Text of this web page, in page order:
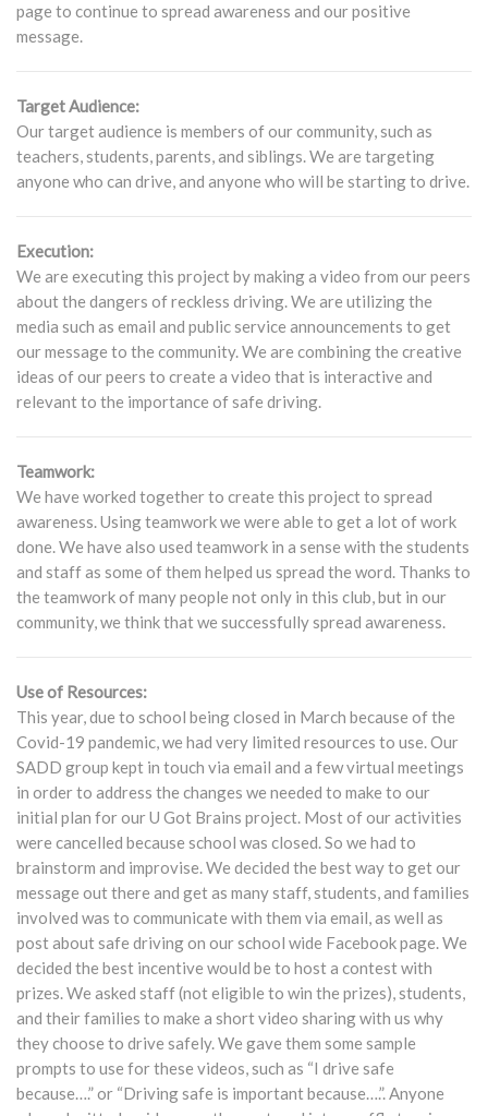
page to continue to spread awareness and our positive
message.
Target Audience:
Our target audience is members of our community, such as
teachers, students, parents, and siblings. We are targeting
anyone who can drive, and anyone who will be starting to drive.
Execution:
We are executing this project by making a video from our peers
about the dangers of reckless driving. We are utilizing the
media such as email and public service announcements to get
our message to the community. We are combining the creative
ideas of our peers to create a video that is interactive and
relevant to the importance of safe driving.
Teamwork:
We have worked together to create this project to spread
awareness. Using teamwork we were able to get a lot of work
done. We have also used teamwork in a sense with the students
and staff as some of them helped us spread the word. Thanks to
the teamwork of many people not only in this club, but in our
community, we think that we successfully spread awareness.
Use of Resources:
This year, due to school being closed in March because of the
Covid-19 pandemic, we had very limited resources to use. Our
SADD group kept in touch via email and a few virtual meetings
in order to address the changes we needed to make to our
initial plan for our U Got Brains project. Most of our activities
were cancelled because school was closed. So we had to
brainstorm and improvise. We decided the best way to get our
message out there and get as many staff, students, and families
involved was to communicate with them via email, as well as
post about safe driving on our school wide Facebook page. We
decided the best incentive would be to host a contest with
prizes. We asked staff (not eligible to win the prizes), students,
and their families to make a short video sharing with us why
they choose to drive safely. We gave them some sample
prompts to use for these videos, such as “I drive safe
because….” or “Driving safe is important because….”. Anyone